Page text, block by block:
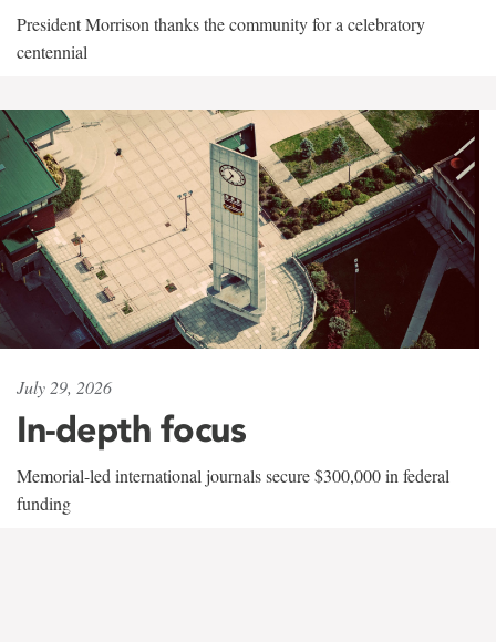
President Morrison thanks the community for a celebratory
centennial
July 29, 2026
In-depth focus
Memorial-led international journals secure $300,000 in federal
funding